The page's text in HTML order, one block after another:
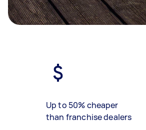
Up to 50% cheaper
than franchise dealers